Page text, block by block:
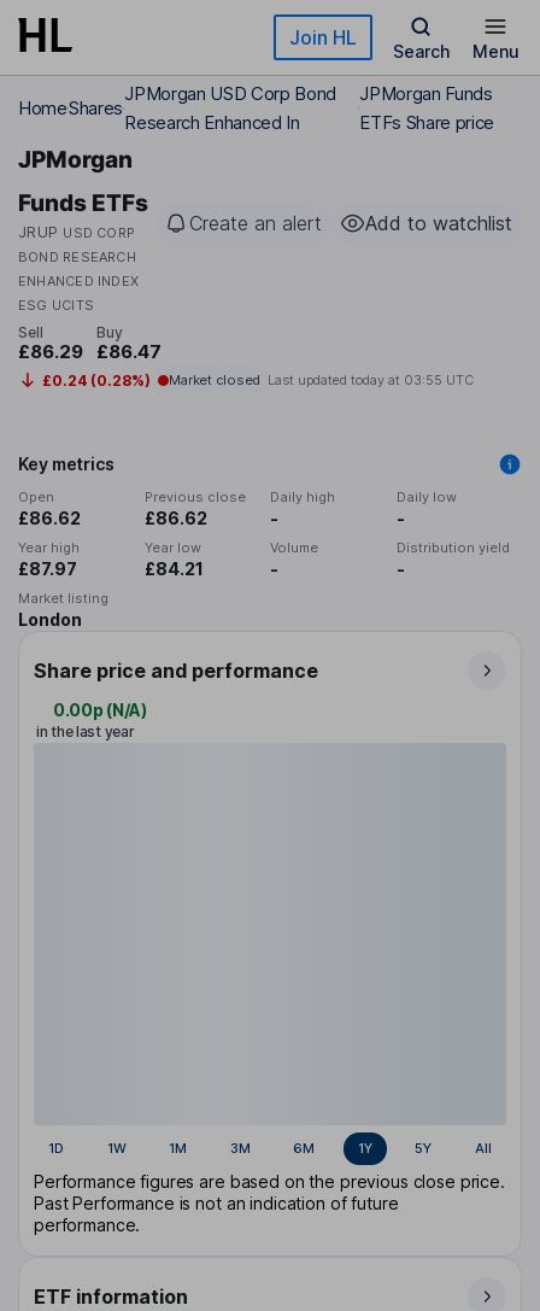
Skip to main content Join HL
Search Menu
HomeShares
JPMorgan USD Corp Bond
Research Enhanced In
JPMorgan Funds
ETFs Share price
JPMorgan
Funds ETFs
JRUP USD CORP
BOND RESEARCH
ENHANCED INDEX
ESG UCITS
Create an alert Add to watchlist
Sell
£86.29
Buy
£86.47
£0.24 (0.28%) Market closed Last updated today at 03:55 UTC
Key metrics
Open
£86.62
Previous close
£86.62
Daily high
-
Daily low
-
Year high
£87.97
Year low
£84.21
Volume
-
Distribution yield
-
Market listing
London
Share price and performance
0.00p (N/A)
in the last year
1D 1W 1M 3M 6M 1Y 5Y All
Performance figures are based on the previous close price.
Past Performance is not an indication of future
performance.
ETF information